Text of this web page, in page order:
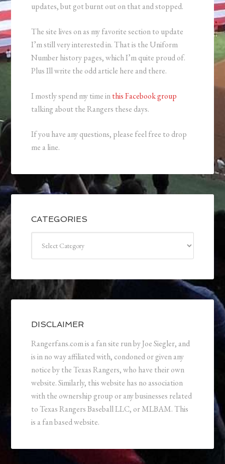
updates, but got burnt out on that and stopped.
The site lives on as my favorite section to update
I’m still very interested in. That is the Uniform
Number history pages, which I’m quite proud of.
Plus Ill write the odd article here and there.
I mostly spend my time inthis Facebook group
talking about the Rangers these days.
If you have any questions, please feel free to drop
me a line.
CATEGORIES
DISCLAIMER
Rangerfans.com is a fan site run by Joe Siegler, and
is in no way affiliated with, condoned or given any
notice by the Texas Rangers, who have their own
website. Similarly, this website has no association
with the ownership group or any businesses related
to Texas Rangers Baseball LLC, or MLBAM. This
is a fan based website.